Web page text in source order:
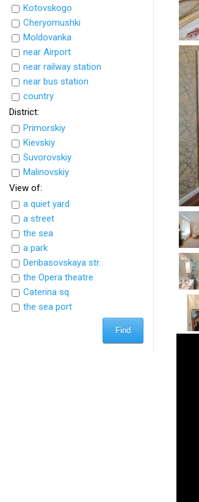
Kotovskogo
Cheryomushki
Moldovanka
near Airport
near railway station
near bus station
country
District:
Primorskiy
Kievskiy
Suvorovskiy
Malinovskiy
View of:
a quiet yard
a street
the sea
a park
Deribasovskaya str.
the Opera theatre
Caterina sq.
the sea port